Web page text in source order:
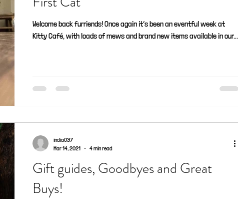
Welcome back furriends! Once again it’s been an eventful week at
Kitty Café, with loads of mews and brand new items available in our...
Gift guides, Goodbyes and Great
Buys!
india037
Mar 14, 2021
4 min read